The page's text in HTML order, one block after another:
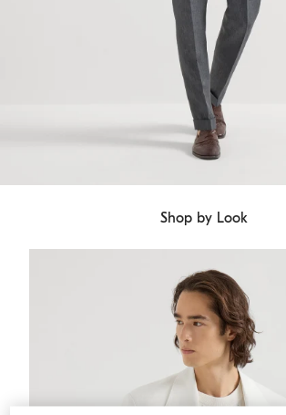
Shop by Look